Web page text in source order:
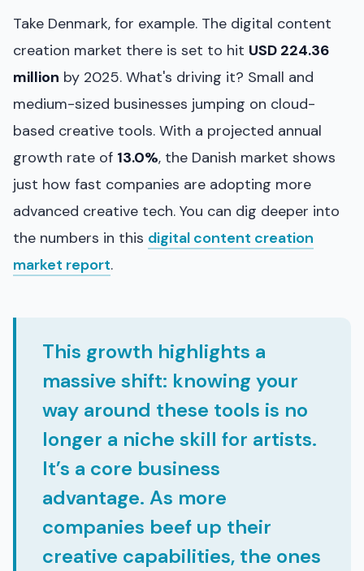
Take Denmark, for example. The digital content
creation market there is set to hit USD 224.36
million by 2025. What's driving it? Small and
medium-sized businesses jumping on cloud-
based creative tools. With a projected annual
growth rate of 13.0%, the Danish market shows
just how fast companies are adopting more
advanced creative tech. You can dig deeper into
the numbers in this digital content creation
market report.
This growth highlights a
massive shift: knowing your
way around these tools is no
longer a niche skill for artists.
It’s a core business
advantage. As more
companies beef up their
creative capabilities, the ones